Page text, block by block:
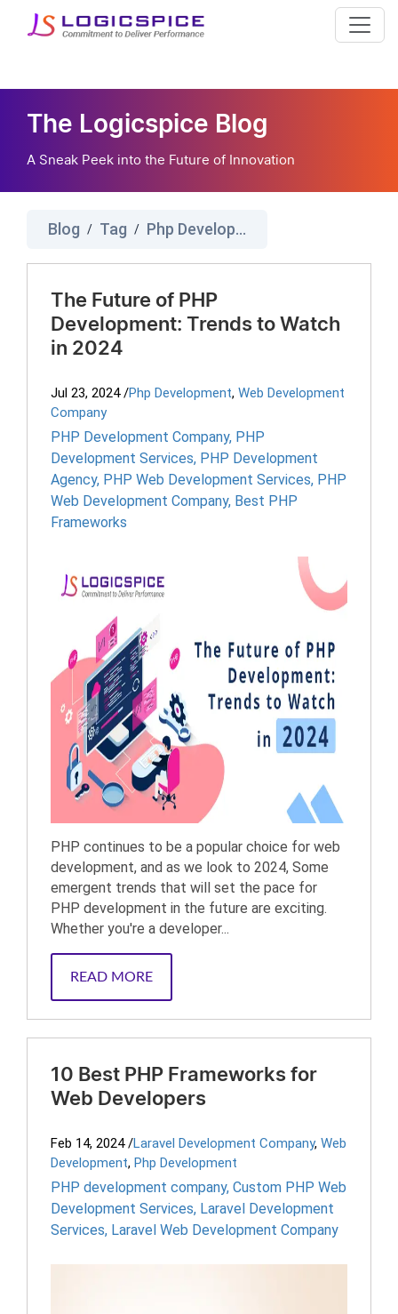
The Logicspice Blog
A Sneak Peek into the Future of Innovation
Blog / Tag / Php Development
The Future of PHP
Development: Trends to Watch
in 2024
Jul 23, 2024 /Php Development, Web Development
Company
PHP Development Company, PHP
Development Services, PHP Development
Agency, PHP Web Development Services, PHP
Web Development Company, Best PHP
Frameworks
PHP continues to be a popular choice for web
development, and as we look to 2024, Some
emergent trends that will set the pace for
PHP development in the future are exciting.
Whether you're a developer...
READ MORE
10 Best PHP Frameworks for
Web Developers
Feb 14, 2024 /Laravel Development Company, Web
Development, Php Development
PHP development company, Custom PHP Web
Development Services, Laravel Development
Services, Laravel Web Development Company